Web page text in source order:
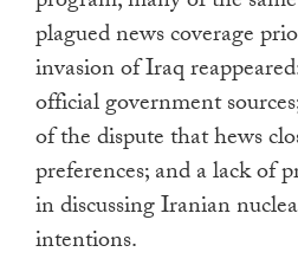
plagued news coverage
invasion of Iraq
official government
of the dispute that hews
preferences; and a lack of
in discussing Iranian
intentions.